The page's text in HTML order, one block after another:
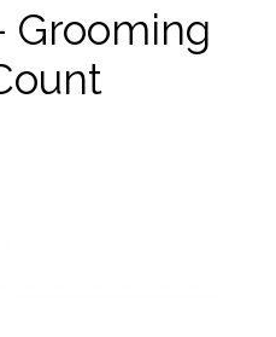
Grooming